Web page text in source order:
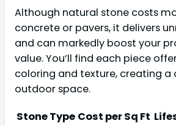
Although natural stone costs
concrete or pavers, it delivers
and can markedly boost your
value. You’ll find each piece
coloring and texture, creating
outdoor space.
Stone Type Cost per Sq Ft